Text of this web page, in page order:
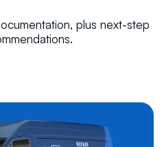
plus next-step